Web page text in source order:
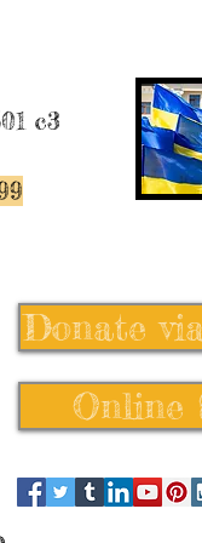
c3
Donate
Online